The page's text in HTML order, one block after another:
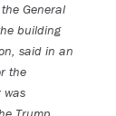
General
building
said in an
the
was